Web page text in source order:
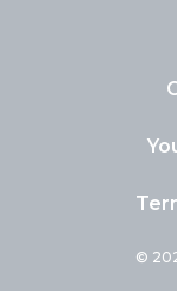
©